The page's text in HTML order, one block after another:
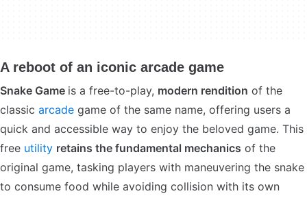
A reboot of an iconic arcade game
Snake Game is a free-to-play, modern rendition of the
classic arcade game of the same name, offering users a
quick and accessible way to enjoy the beloved game. This
free utility retains the fundamental mechanics of the
original game, tasking players with maneuvering the snake
to consume food while avoiding collision with its own